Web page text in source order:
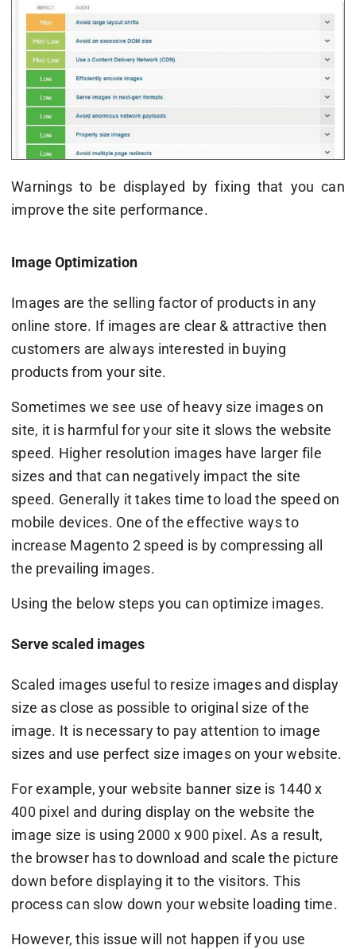
Warnings to be displayed by fixing that you can
improve the site performance.
Image Optimization
Images are the selling factor of products in any
online store. If images are clear & attractive then
customers are always interested in buying
products from your site.
Sometimes we see use of heavy size images on
site, it is harmful for your site it slows the website
speed. Higher resolution images have larger file
sizes and that can negatively impact the site
speed. Generally it takes time to load the speed on
mobile devices. One of the effective ways to
increase Magento 2 speed is by compressing all
the prevailing images.
Using the below steps you can optimize images.
Serve scaled images
Scaled images useful to resize images and display
size as close as possible to original size of the
image. It is necessary to pay attention to image
sizes and use perfect size images on your website.
For example, your website banner size is 1440 x
400 pixel and during display on the website the
image size is using 2000 x 900 pixel. As a result,
the browser has to download and scale the picture
down before displaying it to the visitors. This
process can slow down your website loading time.
However, this issue will not happen if you use